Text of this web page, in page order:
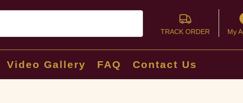
TRACK ORDER My
Video Gallery FAQ Contact Us